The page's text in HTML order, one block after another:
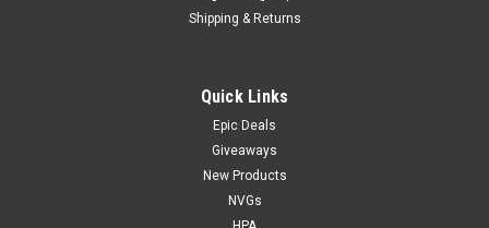
Shipping & Returns
Quick Links
Epic Deals
Giveaways
New Products
NVGs